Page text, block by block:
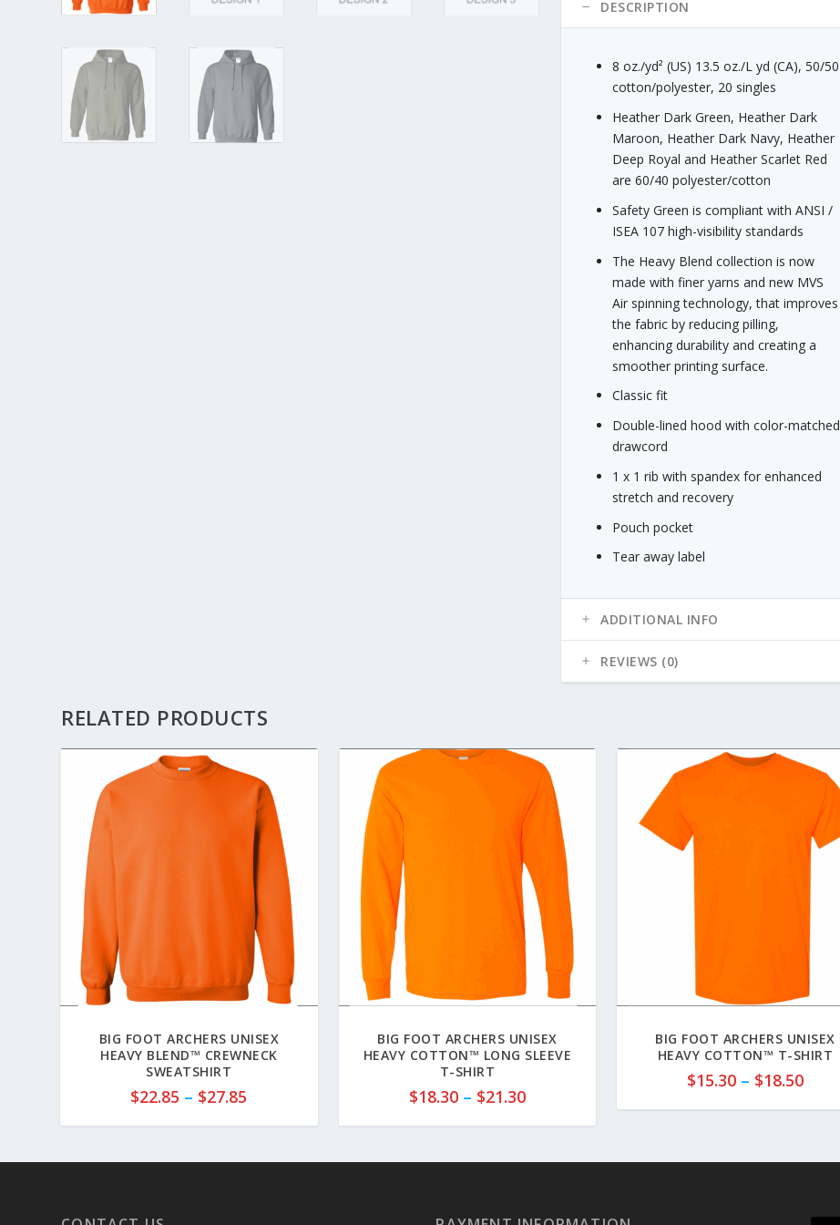
h
3
1
8
5
quantity
DESCRIPTION
8 oz./yd² (US) 13.5 oz./L yd (CA), 50/50
cotton/polyester, 20 singles
Heather Dark Green, Heather Dark
Maroon, Heather Dark Navy, Heather
Deep Royal and Heather Scarlet Red
are 60/40 polyester/cotton
Safety Green is compliant with ANSI /
ISEA 107 high-visibility standards
The Heavy Blend collection is now
made with finer yarns and new MVS
Air spinning technology, that improves
the fabric by reducing pilling,
enhancing durability and creating a
smoother printing surface.
Classic fit
Double-lined hood with color-matched
drawcord
1 x 1 rib with spandex for enhanced
stretch and recovery
Pouch pocket
Tear away label
ADDITIONAL INFO
REVIEWS (0)
RELATED PRODUCTS
BIG FOOT ARCHERS UNISEX
HEAVY BLEND™ CREWNECK
SWEATSHIRT
$22.85 – $27.85
c
BIG FOOT ARCHERS UNISEX
HEAVY COTTON™ LONG SLEEVE
T-SHIRT
$18.30 – $21.30P
c
BIG FOOT ARCHERS UNISEX
HEAVY COTTON™ T-SHIRT
$15.30 – $18.50P
e